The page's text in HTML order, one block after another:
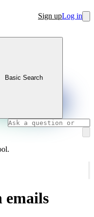
Sign upLog in
Basic Search
emails